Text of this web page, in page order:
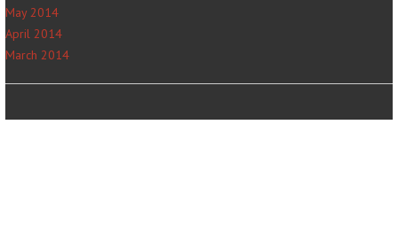
May 2014
April 2014
March 2014